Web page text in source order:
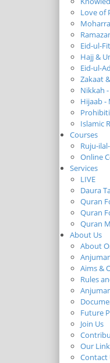
Love of
Eid-ul-
Hajj &
Eid-ul-
Zakaat
Nikkah
Hijaab -
Islamic
Courses
Ruju-
Online
Services
LIVE
Daura
Quran
Quran
Quran
About Us
About
Aims &
Rules
Future
Join Us
Our
Contact